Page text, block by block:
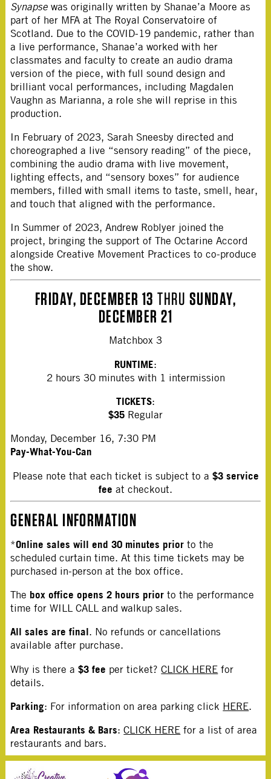
Synapse was originally written by Shanae’a Moore as
part of her MFA at The Royal Conservatoire of
Scotland. Due to the COVID-19 pandemic, rather than
a live performance, Shanae’a worked with her
classmates and faculty to create an audio drama
version of the piece, with full sound design and
brilliant vocal performances, including Magdalen
Vaughn as Marianna, a role she will reprise in this
production.
In February of 2023, Sarah Sneesby directed and
choreographed a live “sensory reading” of the piece,
combining the audio drama with live movement,
lighting effects, and “sensory boxes” for audience
members, filled with small items to taste, smell, hear,
and touch that aligned with the performance.
In Summer of 2023, Andrew Roblyer joined the
project, bringing the support of The Octarine Accord
alongside Creative Movement Practices to co-produce
the show.
FRIDAY, DECEMBER 13 THRU SUNDAY,
DECEMBER 21
Matchbox 3
RUNTIME:
2 hours 30 minutes with 1 intermission
TICKETS:
$35 Regular
Monday, December 16, 7:30 PM
Pay-What-You-Can
Please note that each ticket is subject to a $3 service
fee at checkout.
GENERAL INFORMATION
*Online sales will end 30 minutes prior to the
scheduled curtain time. At this time tickets may be
purchased in-person at the box office.
The box office opens 2 hours priorto the performance
time for WILL CALL and walkup sales.
All sales are final. No refunds or cancellations
available after purchase.
Why is there a$3 fee per ticket?CLICK HERE for
details.
Parking: For information on area parking click HERE.
Area Restaurants & Bars:CLICK HERE for a list of area
restaurants and bars.